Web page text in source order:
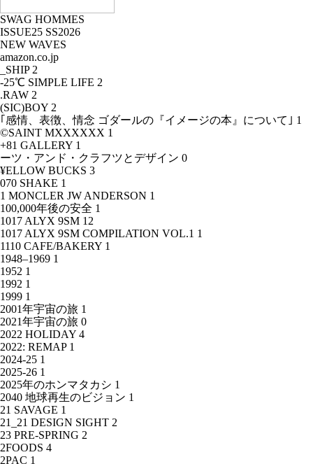
SWAG HOMMES
ISSUE25 SS2026
NEW WAVES
amazon.co.jp
_SHIP 2
-25℃ SIMPLE LIFE 2
.RAW 2
(SIC)BOY 2
｢感情、表徴、情念 ゴダールの『イメージの本』について｣ 1
©SAINT MXXXXXX 1
+81 GALLERY 1
ーツ・アンド・クラフツとデザイン 0
¥ELLOW BUCKS 3
070 SHAKE 1
1 MONCLER JW ANDERSON 1
100,000年後の安全 1
1017 ALYX 9SM 12
1017 ALYX 9SM COMPILATION VOL.1 1
1110 CAFE/BAKERY 1
1948–1969 1
1952 1
1992 1
1999 1
2001年宇宙の旅 1
2021年宇宙の旅 0
2022 HOLIDAY 4
2022: REMAP 1
2024-25 1
2025-26 1
2025年のホンマタカシ 1
2040 地球再生のビジョン 1
21 SAVAGE 1
21_21 DESIGN SIGHT 2
23 PRE-SPRING 2
2FOODS 4
2PAC 1